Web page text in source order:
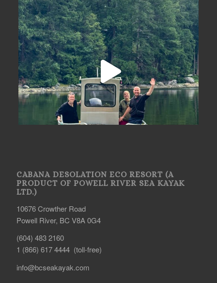
CABANA DESOLATION ECO RESORT (A
PRODUCT OF POWELL RIVER SEA KAYAK
LTD.)
10676 Crowther Road
Powell River, BC V8A 0G4
(604) 483 2160
1 (866) 617 4444 (toll-free)
info@bcseakayak.com